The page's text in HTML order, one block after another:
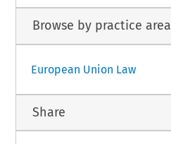
Browse by practice area
European Union Law
Share